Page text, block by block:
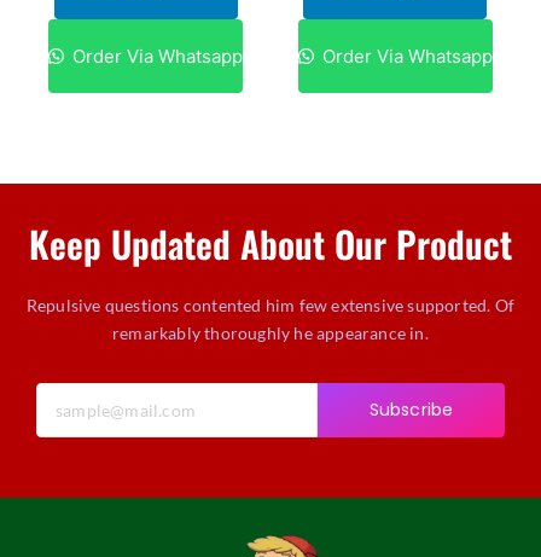
Order Via Whatsapp Order Via Whatsapp
Keep Updated About Our Product
Repulsive questions contented him few extensive supported. Of
remarkably thoroughly he appearance in.
Subscribe